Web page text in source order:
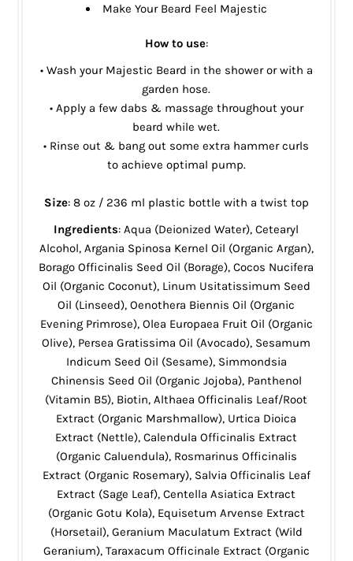
Make Your Beard Feel Majestic
How to use:
• Wash your Majestic Beard in the shower or with a
garden hose.
• Apply a few dabs & massage throughout your
beard while wet.
• Rinse out & bang out some extra hammer curls
to achieve optimal pump.
Size: 8 oz / 236 ml plastic bottle with a twist top
Ingredients: Aqua (Deionized Water), Cetearyl
Alcohol, Argania Spinosa Kernel Oil (Organic Argan),
Borago Officinalis Seed Oil (Borage), Cocos Nucifera
Oil (Organic Coconut), Linum Usitatissimum Seed
Oil (Linseed), Oenothera Biennis Oil (Organic
Evening Primrose), Olea Europaea Fruit Oil (Organic
Olive), Persea Gratissima Oil (Avocado), Sesamum
Indicum Seed Oil (Sesame), Simmondsia
Chinensis Seed Oil (Organic Jojoba), Panthenol
(Vitamin B5), Biotin, Althaea Officinalis Leaf/Root
Extract (Organic Marshmallow), Urtica Dioica
Extract (Nettle), Calendula Officinalis Extract
(Organic Caluendula), Rosmarinus Officinalis
Extract (Organic Rosemary), Salvia Officinalis Leaf
Extract (Sage Leaf), Centella Asiatica Extract
(Organic Gotu Kola), Equisetum Arvense Extract
(Horsetail), Geranium Maculatum Extract (Wild
Geranium), Taraxacum Officinale Extract (Organic